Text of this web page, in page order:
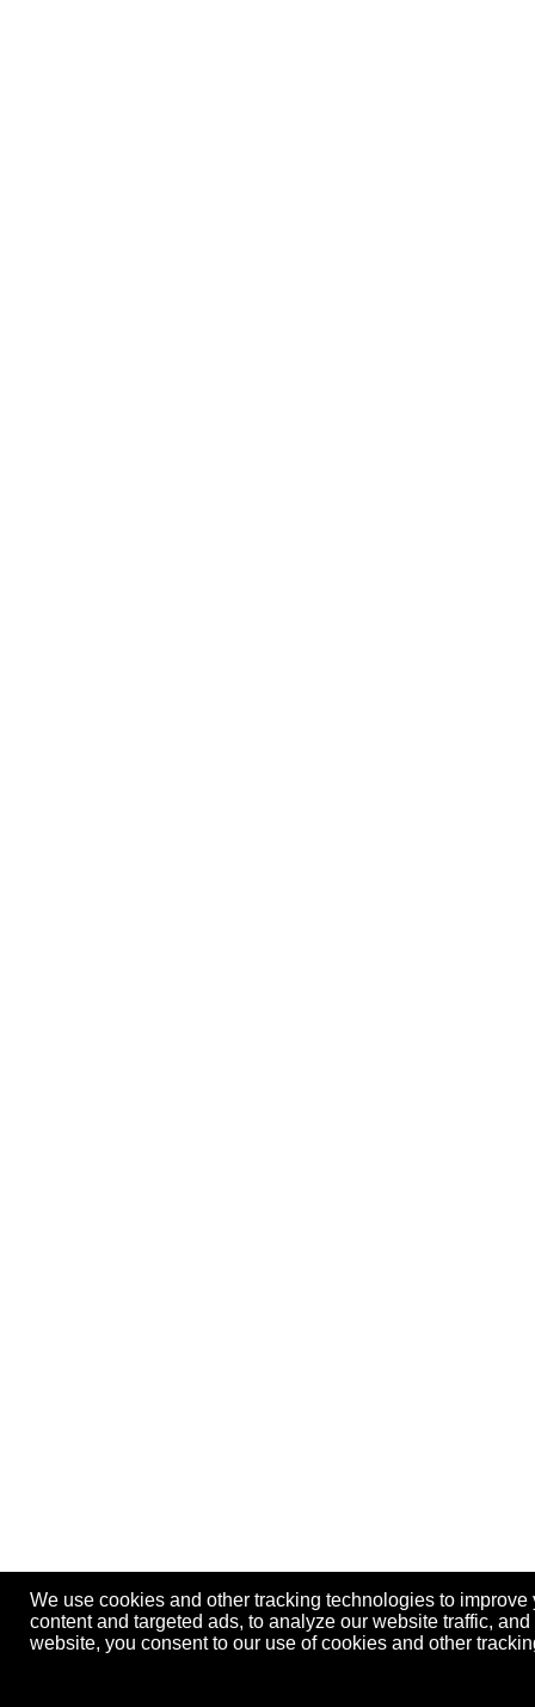
We use cookies and other tracking technologies to
content and targeted ads, to analyze our website traffic,
website, you consent to our use of cookies and other